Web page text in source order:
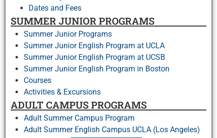
Dates and Fees
SUMMER JUNIOR PROGRAMS
Summer Junior Programs
Summer Junior English Program at UCLA
Summer Junior English Program at UCSB
Summer Junior English Program in Boston
Courses
Activities & Excursions
ADULT CAMPUS PROGRAMS
Adult Summer Campus Program
Adult Summer English Campus UCLA (Los Angeles)